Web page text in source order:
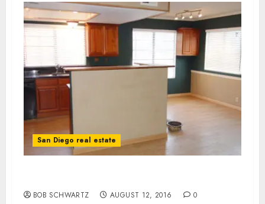
San Diego real estate
BOB SCHWARTZ AUGUST 12, 2016 0